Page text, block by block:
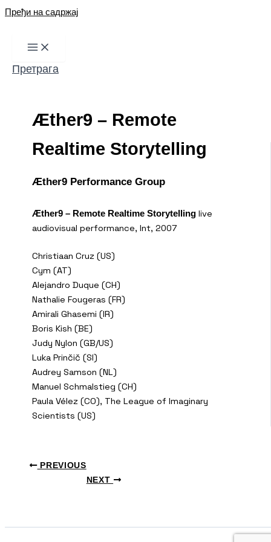
Пређи на садржај
Претрага
Æther9 – Remote
Realtime Storytelling
Æther9 Performance Group
Æther9 – Remote Realtime Storytelling live
audiovisual performance, Int, 2007
Christiaan Cruz (US)
Cym (AT)
Alejandro Duque (CH)
Nathalie Fougeras (FR)
Amirali Ghasemi (IR)
Boris Kish (BE)
Judy Nylon (GB/US)
Luka Prinčič (SI)
Audrey Samson (NL)
Manuel Schmalstieg (CH)
Paula Vélez (CO), The League of Imaginary
Scientists (US)
PREVIOUS
NEXT